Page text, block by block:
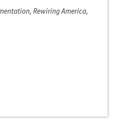
Rewiring America,